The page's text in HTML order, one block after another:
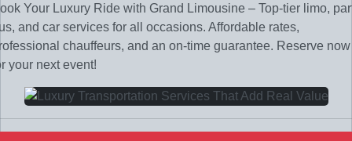
Your Luxury Ride with Grand Limousine – Top-tier limo,
and car services for all occasions. Affordable rates,
chauffeurs, and an on-time guarantee. Reserve now
your next event!